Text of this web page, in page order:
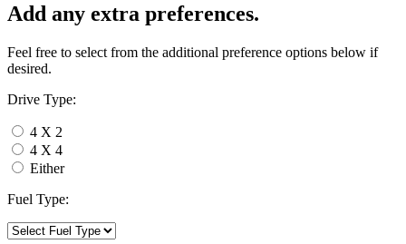
Add any extra preferences.
Feel free to select from the additional preference options below if
desired.
Drive Type:
4 X 2
4 X 4
Either
Fuel Type: